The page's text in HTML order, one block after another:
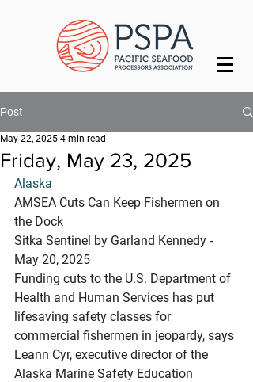
Post
Friday, May 23, 2025
May 22, 2025 4 min read
Alaska
AMSEA Cuts Can Keep Fishermen on
the Dock
Sitka Sentinel by Garland Kennedy -
May 20, 2025
Funding cuts to the U.S. Department of
Health and Human Services has put
lifesaving safety classes for
commercial fishermen in jeopardy, says
Leann Cyr, executive director of the
Alaska Marine Safety Education